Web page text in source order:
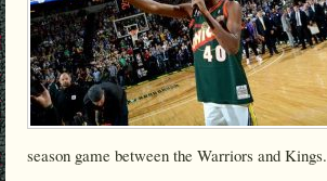
season game between the Warriors and Kings.